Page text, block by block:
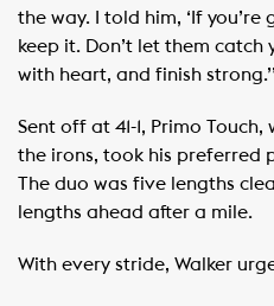
the way. I told him, ‘If
keep it. Don’t let them catch
with heart, and finish
Sent off at 41-1, Primo
the irons, took his preferred
The duo was five lengths
lengths ahead after a mile.
With every stride, Walker